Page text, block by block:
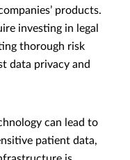
products.
investing in legal
thorough risk
data privacy and
can lead to
patient data,